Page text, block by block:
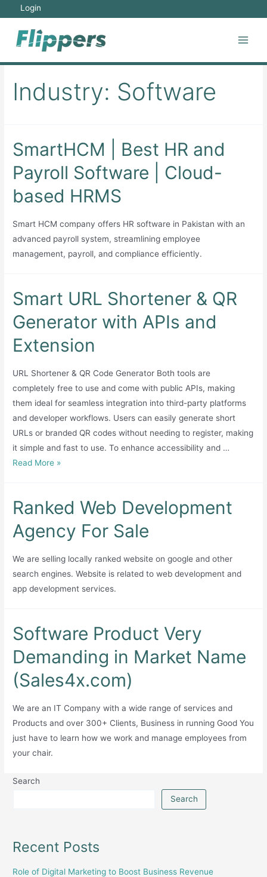
content
Login
Industry: Software
SmartHCM | Best HR and
Payroll Software | Cloud-
based HRMS
Smart HCM company offers HR software in Pakistan with an
advanced payroll system, streamlining employee
management, payroll, and compliance efficiently.
Smart URL Shortener & QR
Generator with APIs and
Extension
URL Shortener & QR Code Generator Both tools are
completely free to use and come with public APIs, making
them ideal for seamless integration into third-party platforms
and developer workflows. Users can easily generate short
URLs or branded QR codes without needing to register, making
it simple and fast to use. To enhance accessibility and …
Smart
&
Generator
Extension
Read More »
Ranked Web Development
Agency For Sale
We are selling locally ranked website on google and other
search engines. Website is related to web development and
app development services.
Software Product Very
Demanding in Market Name
(Sales4x.com)
We are an IT Company with a wide range of services and
Products and over 300+ Clients, Business in running Good You
just have to learn how we work and manage employees from
your chair.
Search
Search
Recent Posts
Role of Digital Marketing to Boost Business Revenue